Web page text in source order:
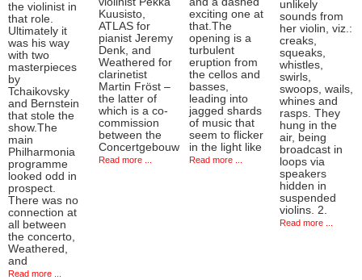
the violinist in
that role.
Ultimately it
was his way
with two
masterpieces
by
Tchaikovsky
and Bernstein
that stole the
show.The
main
Philharmonia
programme
looked odd in
prospect.
There was no
connection at
all between
the concerto,
Weathered,
and
Read more ...
Kuusisto,
ATLAS for
pianist Jeremy
Denk, and
Weathered for
clarinetist
Martin Fröst –
the latter of
which is a co-
commission
between the
Concertgebouw
Read more ...
exciting one at
that.The
opening is a
turbulent
eruption from
the cellos and
basses,
leading into
jagged shards
of music that
seem to flicker
in the light like
Read more ...
unlikely
sounds from
her violin, viz.:
creaks,
squeaks,
whistles,
swirls,
swoops, wails,
whines and
rasps. They
hung in the
air, being
broadcast in
loops via
speakers
hidden in
suspended
violins. 2.
Read more ...